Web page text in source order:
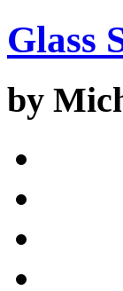
Glass
by